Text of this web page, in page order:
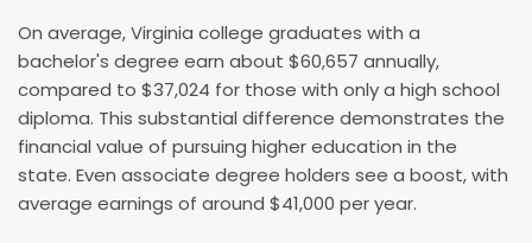
On average, Virginia college graduates with a
bachelor's degree earn about $60,657 annually,
compared to $37,024 for those with only a high school
diploma. This substantial difference demonstrates the
financial value of pursuing higher education in the
state. Even associate degree holders see a boost, with
average earnings of around $41,000 per year.